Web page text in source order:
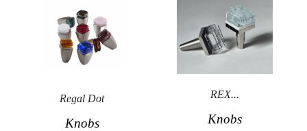
Us
Secure
Site
Regal Dot
Knobs
REX...
Knobs